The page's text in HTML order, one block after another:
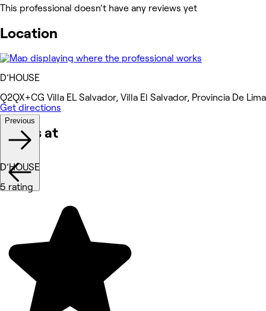
This professional doesn’t have any reviews yet
Location
D’HOUSE
Q2QX+CG Villa EL Salvador, Villa El Salvador, Provincia De Lima
Get directions
Works at
Previous
D’HOUSE
5 rating